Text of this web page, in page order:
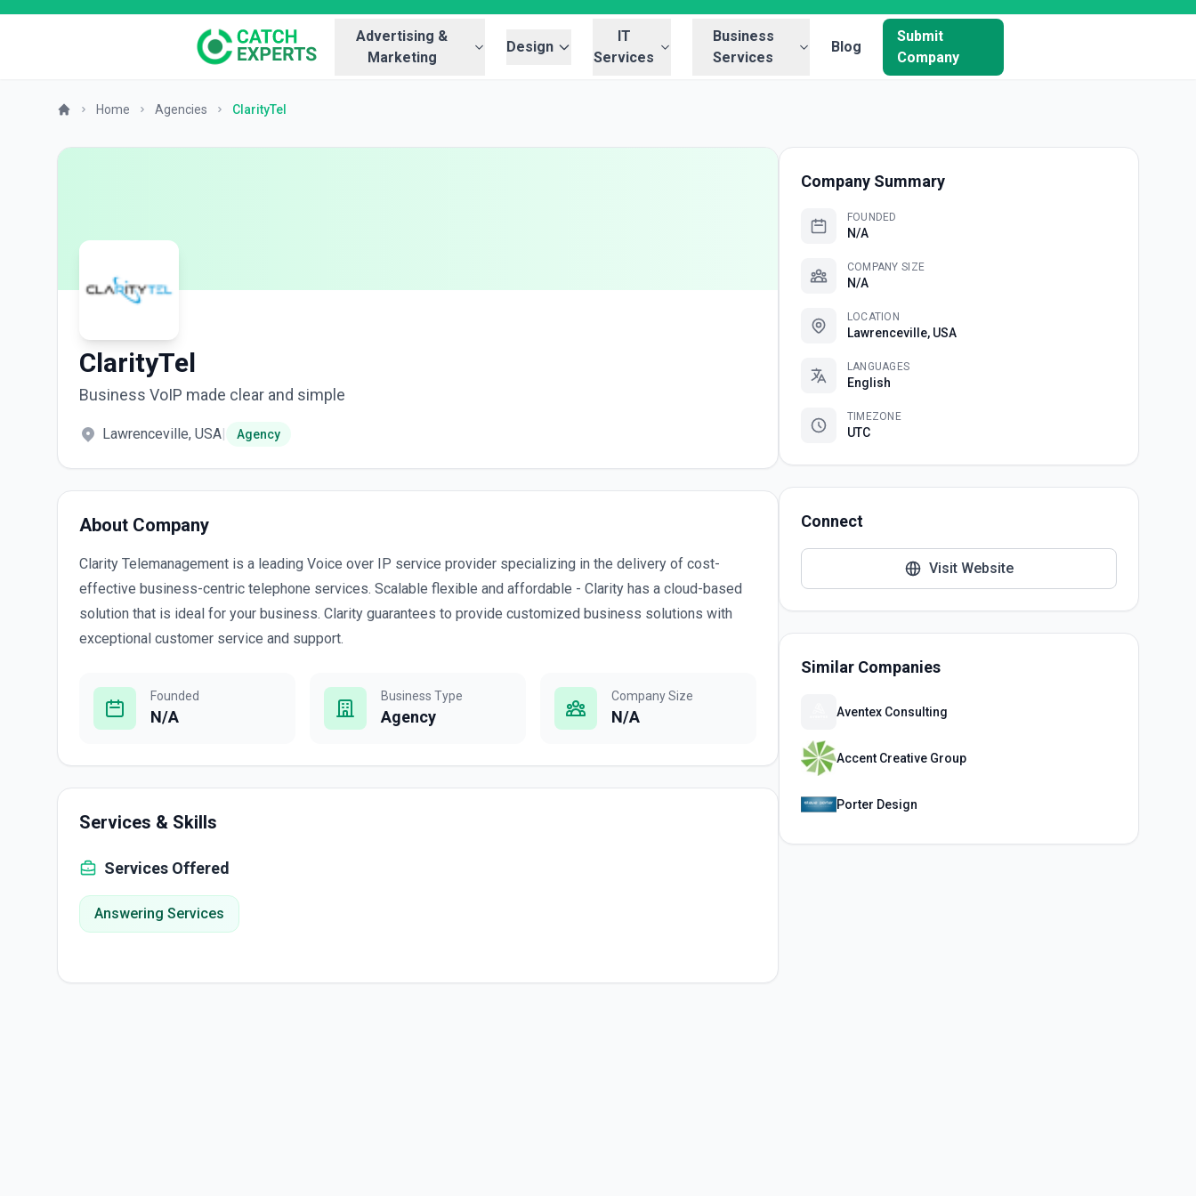
Advertising &
Marketing
Design
IT
Services
Business
Services
Blog
Submit
Company
Home Agencies ClarityTel
ClarityTel
Business VoIP made clear and simple
Lawrenceville, USA| Agency
About Company
Clarity Telemanagement is a leading Voice over IP service provider specializing in the delivery of cost-
effective business-centric telephone services. Scalable flexible and affordable - Clarity has a cloud-based
solution that is ideal for your business. Clarity guarantees to provide customized business solutions with
exceptional customer service and support.
Founded
N/A
Business Type
Agency
Company Size
N/A
Services & Skills
Services Offered
Answering Services
Company Summary
FOUNDED
N/A
COMPANY SIZE
N/A
LOCATION
Lawrenceville, USA
LANGUAGES
English
TIMEZONE
UTC
Connect
Visit Website
Similar Companies
Aventex Consulting
Accent Creative Group
Porter Design